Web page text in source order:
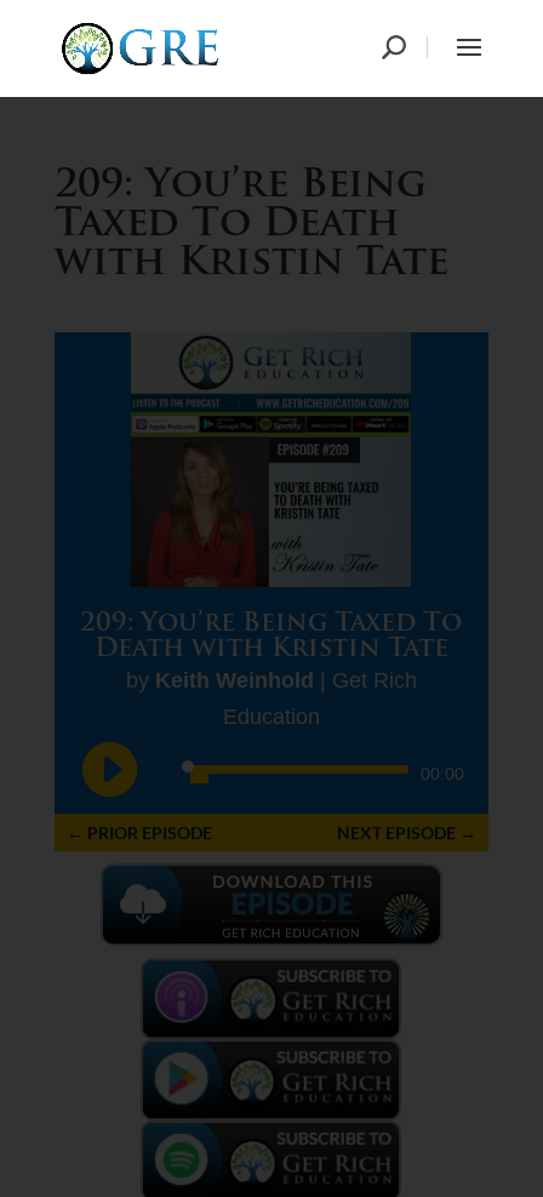
209: You’re Being
Taxed To Death
with Kristin Tate
209: You’re Being Taxed To
Death with Kristin Tate
by Keith Weinhold
Get Rich
Education
Audio
Player
00:00
← PRIOR EPISODE NEXT EPISODE →